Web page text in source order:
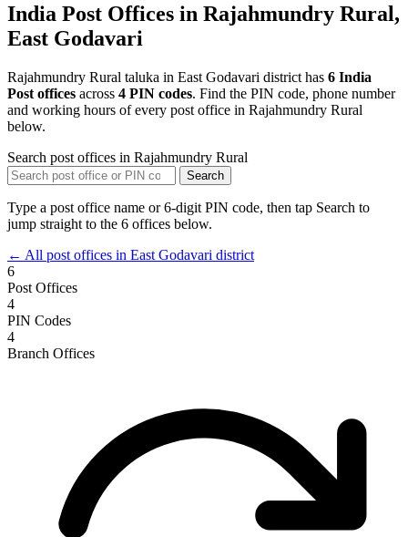
India Post Offices in Rajahmundry Rural,
East Godavari
Rajahmundry Rural taluka in East Godavari district has 6 India
Post offices across 4 PIN codes. Find the PIN code, phone number
and working hours of every post office in Rajahmundry Rural
below.
Search post offices in Rajahmundry Rural
Search
Type a post office name or 6-digit PIN code, then tap Search to
jump straight to the 6 offices below.
← All post offices in East Godavari district
6
Post Offices
4
PIN Codes
4
Branch Offices